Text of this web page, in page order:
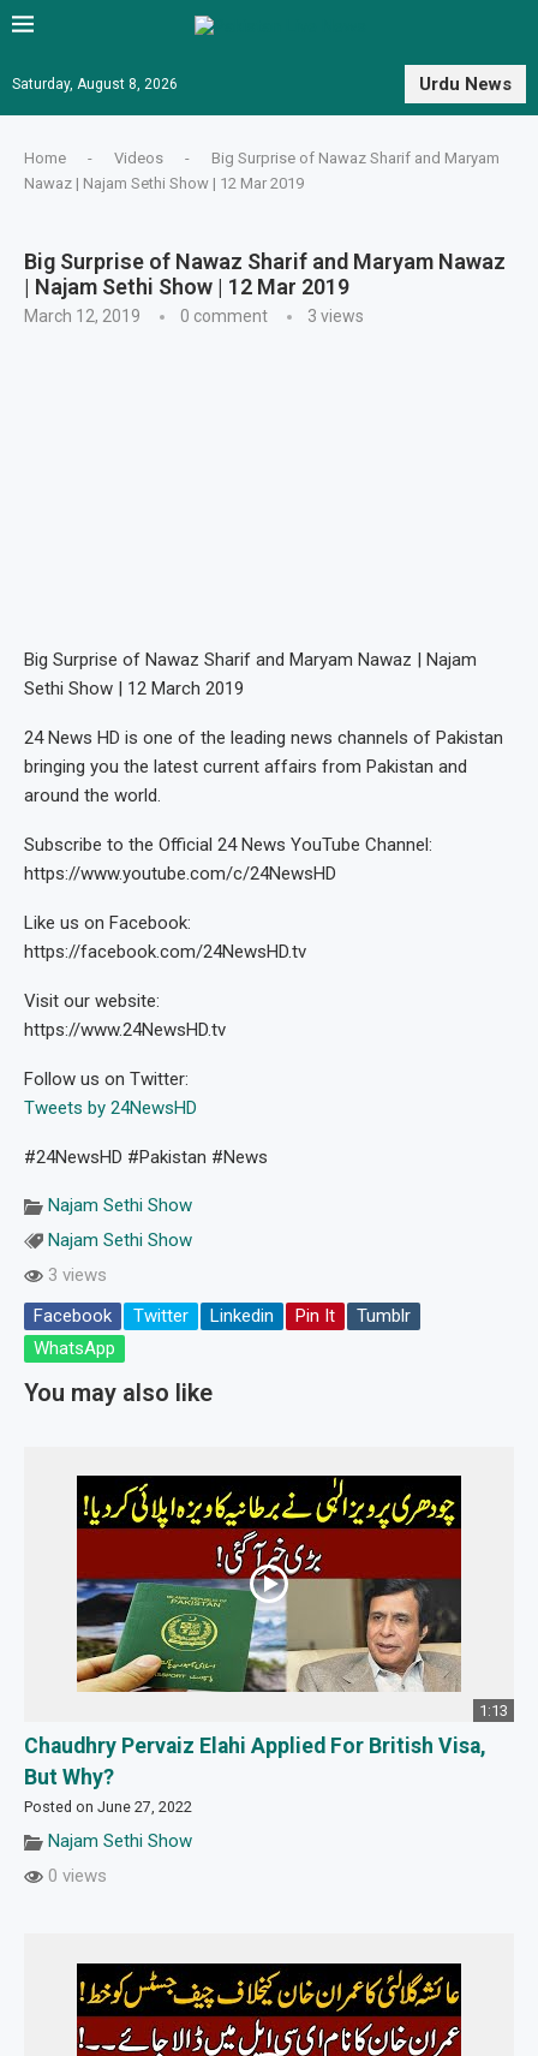
Saturday, August 8, 2026 Urdu News
Home - Videos -
Big Surprise of Nawaz Sharif and Maryam
Nawaz | Najam Sethi Show | 12 Mar 2019
Big Surprise of Nawaz Sharif and Maryam Nawaz
| Najam Sethi Show | 12 Mar 2019
March 12, 2019 0 comment 3 views
Big Surprise of Nawaz Sharif and Maryam Nawaz | Najam
Sethi Show | 12 March 2019
24 News HD is one of the leading news channels of Pakistan
bringing you the latest current affairs from Pakistan and
around the world.
Subscribe to the Official 24 News YouTube Channel:
https://www.youtube.com/c/24NewsHD
Like us on Facebook:
https://facebook.com/24NewsHD.tv
Visit our website:
https://www.24NewsHD.tv
Follow us on Twitter:
Tweets by 24NewsHD
#24NewsHD #Pakistan #News
Najam Sethi Show
Najam Sethi Show
3 views
Facebook
Twitter Linkedin Pin It
Tumblr
WhatsApp
You may also like
1:13
Chaudhry Pervaiz Elahi Applied For British Visa,
But Why?
Posted on June 27, 2022
Najam Sethi Show
0 views